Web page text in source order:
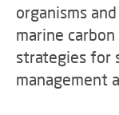
organisms
marine
strategies for
management